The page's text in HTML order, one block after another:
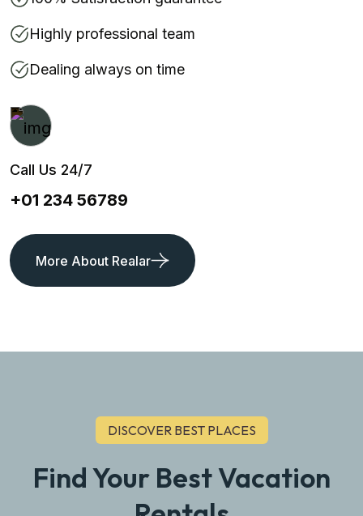
Highly professional team
Dealing always on time
Call Us 24/7
+01 234 56789
More About Realar
DISCOVER BEST PLACES
Find Your Best Vacation